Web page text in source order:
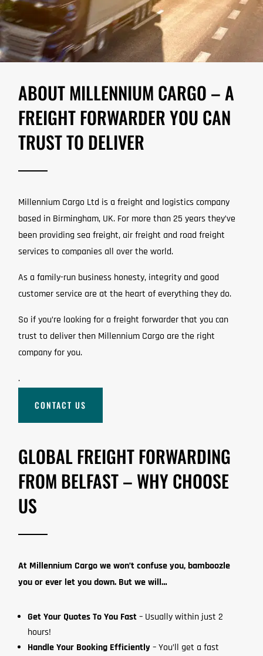
ABOUT MILLENNIUM CARGO – A
FREIGHT FORWARDER YOU CAN
TRUST TO DELIVER
Millennium Cargo Ltd is a freight and logistics company
based in Birmingham, UK. For more than 25 years they’ve
been providing sea freight, air freight and road freight
services to companies all over the world.
As a family-run business honesty, integrity and good
customer service are at the heart of everything they do.
So if you’re looking for a freight forwarder that you can
trust to deliver then Millennium Cargo are the right
company for you.
.
CONTACT US
GLOBAL FREIGHT FORWARDING
FROM BELFAST – WHY CHOOSE
US
At Millennium Cargo we won’t confuse you, bamboozle
you or ever let you down. But we will…
Get Your Quotes To You Fast– Usually within just 2
hours!
Handle Your Booking Efficiently– You’ll get a fast